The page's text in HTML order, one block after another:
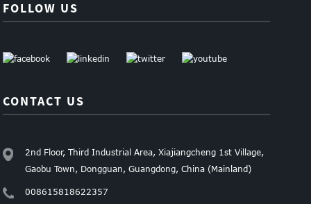
FOLLOW US
CONTACT US
2nd Floor, Third Industrial Area, Xiajiangcheng 1st Village,
Gaobu Town, Dongguan, Guangdong, China (Mainland)
008615818622357